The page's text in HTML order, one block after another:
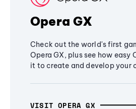
Opera GX
Check out the world's first
Opera GX, plus see how easy
it to create and develop your
VISIT OPERA GX